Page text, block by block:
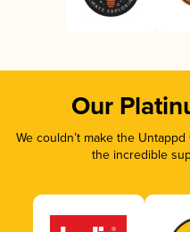
Our
We couldn’t make the
the incredible